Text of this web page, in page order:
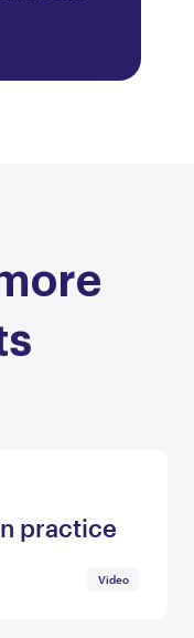
practice
Video